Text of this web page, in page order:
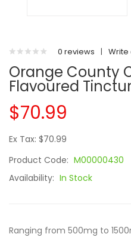
0 reviews | Write
Orange County
Flavoured
$70.99
Ex Tax: $70.99
Product Code: M00000430
Availability: In Stock
Ranging from 500mg to